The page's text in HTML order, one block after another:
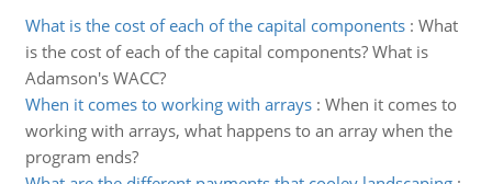
What is the cost of each of the capital components: What
is the cost of each of the capital components? What is
Adamson's WACC?
When it comes to working with arrays: When it comes to
working with arrays, what happens to an array when the
program ends?